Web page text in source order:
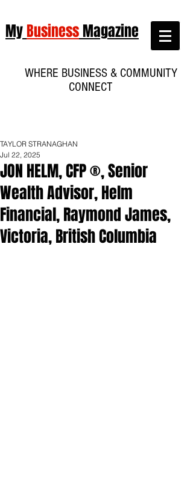
MyBusinessMagazine
WHERE BUSINESS & COMMUNITY
CONNECT
JON HELM, CFP ®, Senior
Wealth Advisor, Helm
Financial, Raymond James,
Victoria, British Columbia
TAYLOR STRANAGHAN
Jul 22, 2025